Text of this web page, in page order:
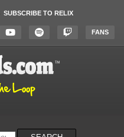
SUBSCRIBE TO RELIX
FANS